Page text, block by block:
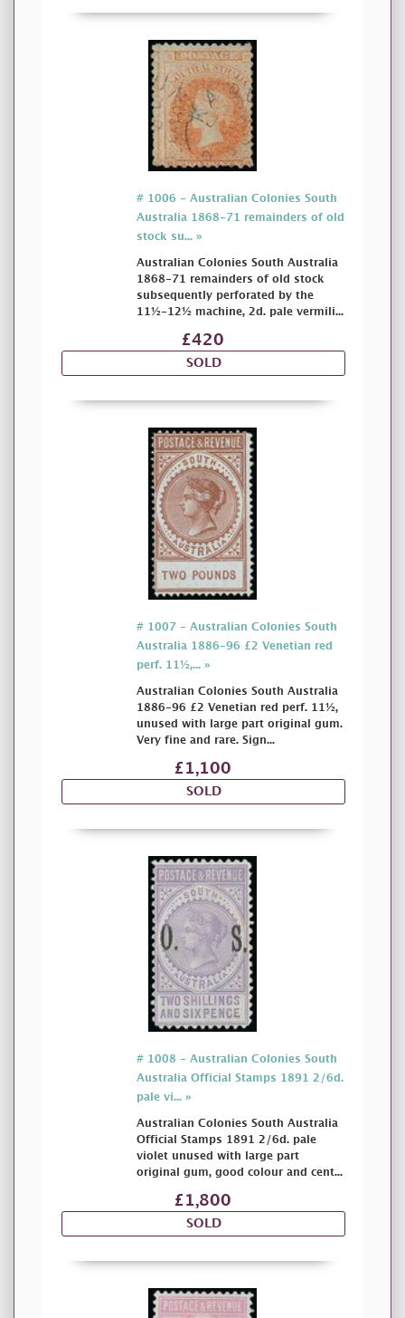
# 1006 - Australian Colonies South
Australia 1868-71 remainders of old
stock su... »
Australian Colonies South Australia
1868-71 remainders of old stock
subsequently perforated by the
11½-12½ machine, 2d. pale vermili...
£420
SOLD
# 1007 - Australian Colonies South
Australia 1886-96 £2 Venetian red
perf. 11½,... »
Australian Colonies South Australia
1886-96 £2 Venetian red perf. 11½,
unused with large part original gum.
Very fine and rare. Sign...
£1,100
SOLD
# 1008 - Australian Colonies South
Australia Official Stamps 1891 2/6d.
pale vi... »
Australian Colonies South Australia
Official Stamps 1891 2/6d. pale
violet unused with large part
original gum, good colour and cent...
£1,800
SOLD